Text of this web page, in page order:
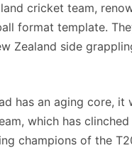
cricket team,
format template.
Zealand side
has an aging core,
which has
champions of the